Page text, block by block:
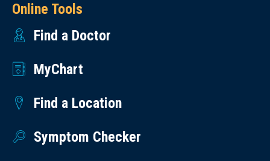
Online Tools
Find a Doctor
MyChart
Find a Location
Symptom Checker